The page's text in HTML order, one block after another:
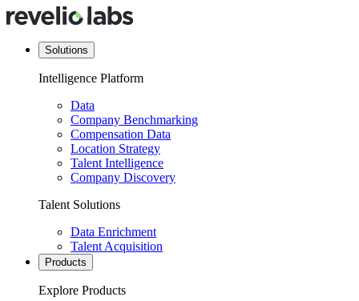
Solutions
Intelligence Platform
Data
Company Benchmarking
Compensation Data
Location Strategy
Talent Intelligence
Company Discovery
Talent Solutions
Data Enrichment
Talent Acquisition
Products
Explore Products